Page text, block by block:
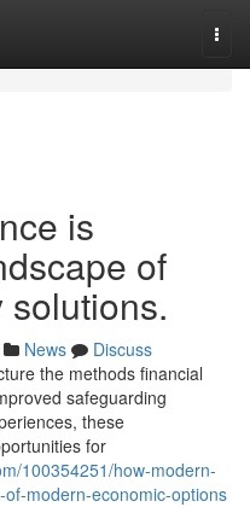
is
of
News
Discuss
the methods financial
safeguarding
these
for
100354251/how-modern-
modern-economic-options